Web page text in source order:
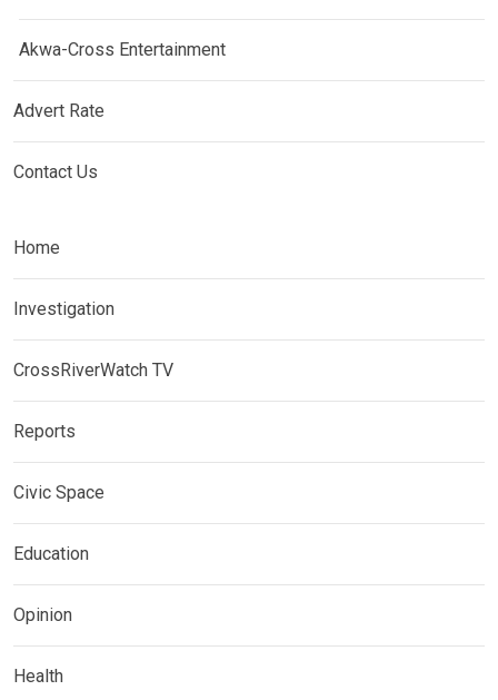
Akwa-Cross Entertainment
Advert Rate
Contact Us
Home
Investigation
CrossRiverWatch TV
Reports
Civic Space
Education
Opinion
Health